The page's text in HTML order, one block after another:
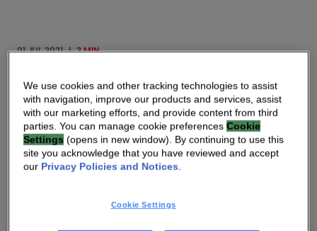
01 JUL 2021 | 3 MIN
Far-Field Voice Supported Devices Presents New
Opportunities for Subscribers and Network
Service Providers to Integrate and Manage
Multiple Connected Home Services in a More
Intuitive Manner
ATLANTA – July 1, 2021— Technicolor
We use cookies and other tracking technologies to assist
with navigation, improve our products and services, assist
with our marketing efforts, and provide content from third
parties. You can manage cookie preferencesCookie
Settings (opens in new window). By continuing to use this
site you acknowledge that you have reviewed and accept
our Privacy Policies and Notices.
Cookie Settings